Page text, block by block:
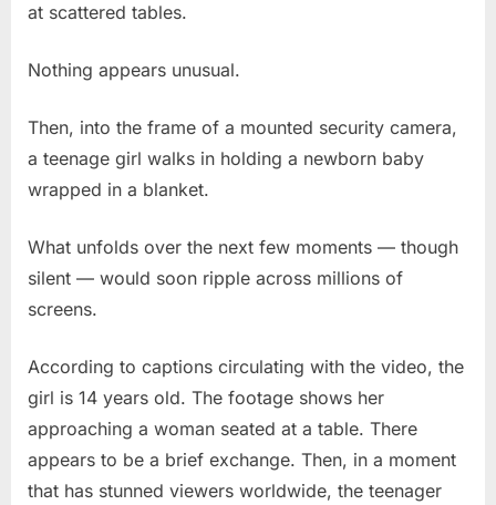
14-
Old
Newborn
With
Happened
Next
at scattered tables.
Nothing appears unusual.
Then, into the frame of a mounted security camera,
a teenage girl walks in holding a newborn baby
wrapped in a blanket.
What unfolds over the next few moments — though
silent — would soon ripple across millions of
screens.
According to captions circulating with the video, the
girl is 14 years old. The footage shows her
approaching a woman seated at a table. There
appears to be a brief exchange. Then, in a moment
that has stunned viewers worldwide, the teenager